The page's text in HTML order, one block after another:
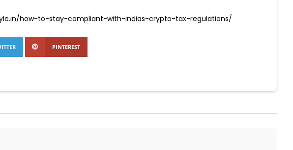
how-to-stay-compliant-with-indias-crypto-tax-regulations/
PINTEREST